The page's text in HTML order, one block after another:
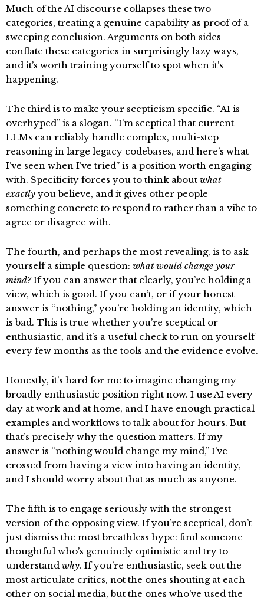
Much of the AI discourse collapses these two
categories, treating a genuine capability as proof of a
sweeping conclusion. Arguments on both sides
conflate these categories in surprisingly lazy ways,
and it’s worth training yourself to spot when it’s
happening.
The third is to make your scepticism specific. “AI is
overhyped” is a slogan. “I’m sceptical that current
LLMs can reliably handle complex, multi-step
reasoning in large legacy codebases, and here’s what
I’ve seen when I’ve tried” is a position worth engaging
with. Specificity forces you to think about what
exactly you believe, and it gives other people
something concrete to respond to rather than a vibe to
agree or disagree with.
The fourth, and perhaps the most revealing, is to ask
yourself a simple question: what would change your
mind?If you can answer that clearly, you’re holding a
view, which is good. If you can’t, or if your honest
answer is “nothing,” you’re holding an identity, which
is bad. This is true whether you’re sceptical or
enthusiastic, and it’s a useful check to run on yourself
every few months as the tools and the evidence evolve.
Honestly, it’s hard for me to imagine changing my
broadly enthusiastic position right now. I use AI every
day at work and at home, and I have enough practical
examples and workflows to talk about for hours. But
that’s precisely why the question matters. If my
answer is “nothing would change my mind,” I’ve
crossed from having a view into having an identity,
and I should worry about that as much as anyone.
The fifth is to engage seriously with the strongest
version of the opposing view. If you’re sceptical, don’t
just dismiss the most breathless hype: find someone
thoughtful who’s genuinely optimistic and try to
understand why. If you’re enthusiastic, seek out the
most articulate critics, not the ones shouting at each
other on social media, but the ones who’ve used the